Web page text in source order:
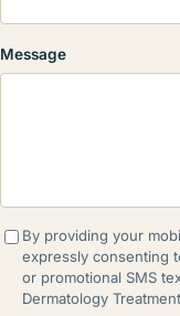
Message
By providing your
expressly consenting
or promotional SMS
Dermatology